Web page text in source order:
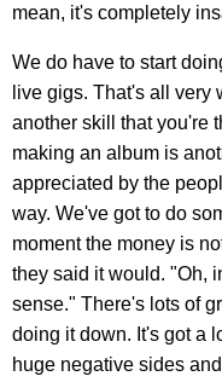
mean, it's completely
We do have to start
live gigs. That's all very
another skill that you're
making an album is
appreciated by the
way. We've got to do
moment the money is
they said it would. "Oh,
sense." There's lots of
doing it down. It's got a
huge negative sides